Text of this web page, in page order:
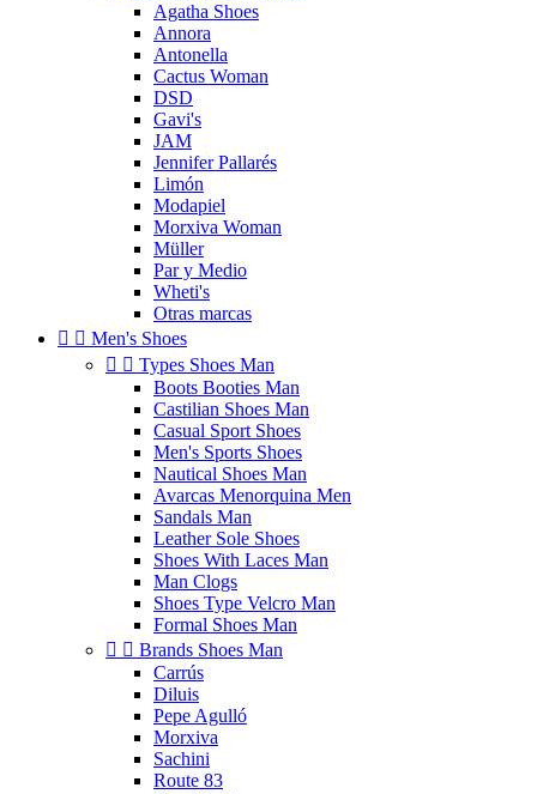
Agatha Shoes
Annora
Antonella
Cactus Woman
DSD
Gavi's
JAM
Jennifer Pallarés
Limón
Modapiel
Morxiva Woman
Müller
Par y Medio
Wheti's
Otras marcas
  Men's Shoes
  Types Shoes Man
Boots Booties Man
Castilian Shoes Man
Casual Sport Shoes
Men's Sports Shoes
Nautical Shoes Man
Avarcas Menorquina Men
Sandals Man
Leather Sole Shoes
Shoes With Laces Man
Man Clogs
Shoes Type Velcro Man
Formal Shoes Man
  Brands Shoes Man
Carrús
Diluis
Pepe Agulló
Morxiva
Sachini
Route 83